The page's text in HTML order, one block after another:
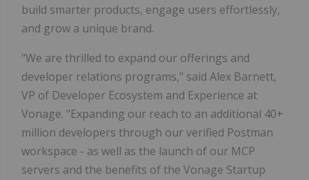
build smarter products, engage users effortlessly,
and grow a unique brand.
"We are thrilled to expand our offerings and
developer relations programs," said Alex Barnett,
VP of Developer Ecosystem and Experience at
Vonage. "Expanding our reach to an additional 40+
million developers through our verified Postman
workspace - as well as the launch of our MCP
servers and the benefits of the Vonage Startup